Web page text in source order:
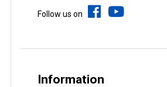
Follow us on
Information